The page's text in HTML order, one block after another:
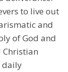
to live out
and
of God and
Christian
daily